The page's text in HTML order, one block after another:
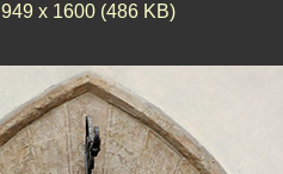
949 x 1600 (486 KB)